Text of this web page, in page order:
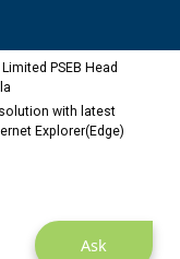
Ask
PSEB Head
with latest
Explorer(Edge)